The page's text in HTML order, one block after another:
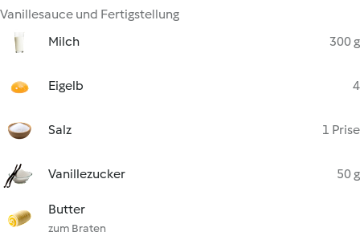
Vanillesauce und Fertigstellung
Milch
300 g
Eigelb 4
Salz 1 Prise
Vanillezucker 50 g
Butter
zum Braten